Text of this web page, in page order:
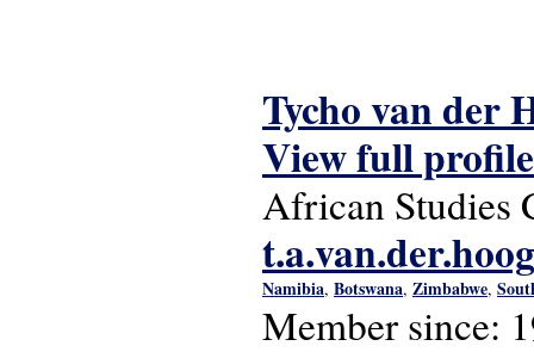
Tycho van der
View full profile
African Studies
Namibia, Botswana, Zimbabwe,
Member since: